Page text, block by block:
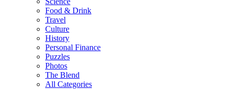
Food & Drink
Travel
Culture
History
Personal Finance
Puzzles
Photos
The Blend
All Categories